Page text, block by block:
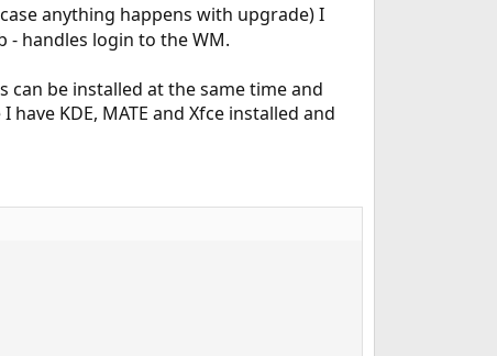
anything happens with upgrade) I
- handles login to the WM.
can be installed at the same time and
KDE, MATE and Xfce installed and